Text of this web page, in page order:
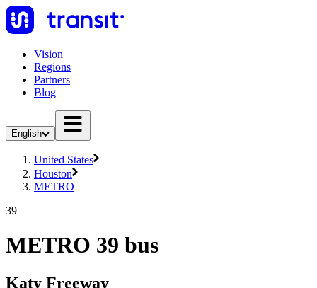
Vision
Regions
Partners
Blog
English
United States
Houston
METRO
39
METRO 39 bus
Katy Freeway